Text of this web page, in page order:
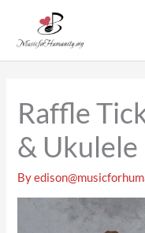
content
Raffle
& Ukulele
By